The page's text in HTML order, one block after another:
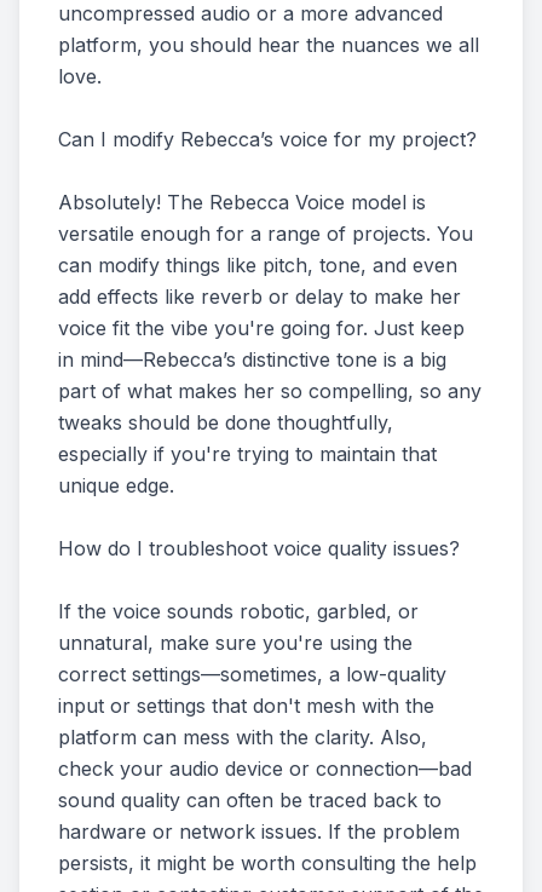
uncompressed audio or a more advanced
platform, you should hear the nuances we all
love.
Can I modify Rebecca’s voice for my project?
Absolutely! The Rebecca Voice model is
versatile enough for a range of projects. You
can modify things like pitch, tone, and even
add effects like reverb or delay to make her
voice fit the vibe you're going for. Just keep
in mind—Rebecca’s distinctive tone is a big
part of what makes her so compelling, so any
tweaks should be done thoughtfully,
especially if you're trying to maintain that
unique edge.
How do I troubleshoot voice quality issues?
If the voice sounds robotic, garbled, or
unnatural, make sure you're using the
correct settings—sometimes, a low-quality
input or settings that don't mesh with the
platform can mess with the clarity. Also,
check your audio device or connection—bad
sound quality can often be traced back to
hardware or network issues. If the problem
persists, it might be worth consulting the help